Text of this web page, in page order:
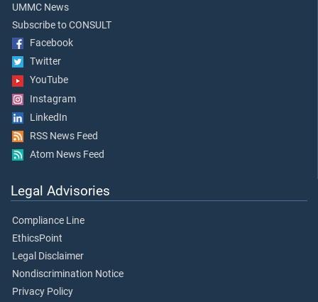
UMMC News
Subscribe to CONSULT
Facebook
Twitter
YouTube
Instagram
LinkedIn
RSS News Feed
Atom News Feed
Legal Advisories
Compliance Line
EthicsPoint
Legal Disclaimer
Nondiscrimination Notice
Privacy Policy